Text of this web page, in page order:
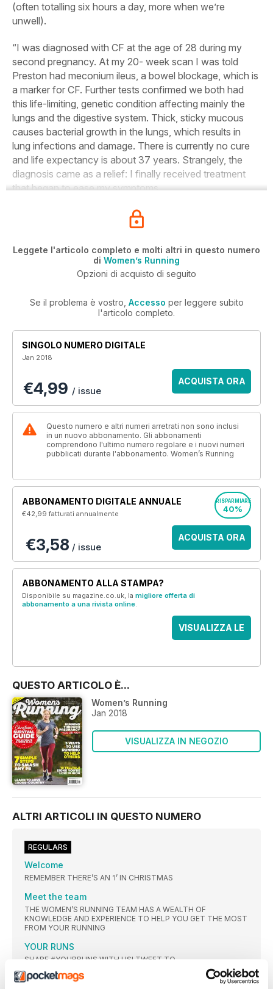
(often totalling six hours a day, more when we’re
unwell).
“I was diagnosed with CF at the age of 28 during my
second pregnancy. At my 20- week scan I was told
Preston had meconium ileus, a bowel blockage, which is
a marker for CF. Further tests confirmed we both had
this life-limiting, genetic condition affecting mainly the
lungs and the digestive system. Thick, sticky mucous
causes bacterial growth in the lungs, which results in
lung infections and damage. There is currently no cure
and life expectancy is about 37 years. Strangely, the
diagnosis came as a relief: I finally received treatment
that began to ease my symptoms.
Leggete l'articolo completo e molti altri in questo numero
di Women’s Running
Opzioni di acquisto di seguito
Se il problema è vostro, Accesso per leggere subito
l'articolo completo.
SINGOLO NUMERO DIGITALE
Jan 2018
€4,99 / issue
ACQUISTA ORA
Questo numero e altri numeri arretrati non sono inclusi
in un nuovo abbonamento. Gli abbonamenti
comprendono l'ultimo numero regolare e i nuovi numeri
pubblicati durante l'abbonamento. Women’s Running
ABBONAMENTO DIGITALE ANNUALE
€42,99fatturati annualmente
RISPARMIARE
40%
€3,58 / issue
ACQUISTA ORA
ABBONAMENTO ALLA STAMPA?
Disponibile su magazine.co.uk, la migliore offerta di
abbonamento a una rivista online.
VISUALIZZA LE
QUESTO ARTICOLO È...
Women’s Running
Jan 2018
VISUALIZZA IN NEGOZIO
ALTRI ARTICOLI IN QUESTO NUMERO
REGULARS
Welcome
REMEMBER THERE’S AN ‘I’ IN CHRISTMAS
Meet the team
THE WOMEN’S RUNNING TEAM HAS A WEALTH OF
KNOWLEDGE AND EXPERIENCE TO HELP YOU GET THE MOST
FROM YOUR RUNNING
YOUR RUNS
SHARE #YOURRUNS WITH US! TWEET TO
@WOMENSRUNNINGUK